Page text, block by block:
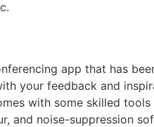
app that has
your feedback and
with some skilled tools
and noise-suppression